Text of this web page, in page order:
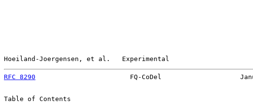
Hoeiland-Joergensen, et al.   Experimental
RFC 8290
FQ-CoDel
Table of Contents